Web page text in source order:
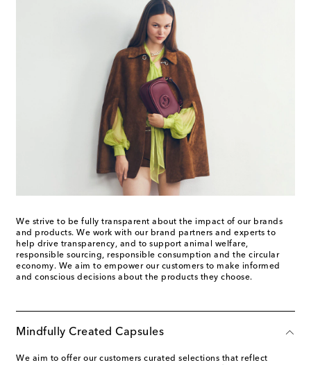
We strive to be fully transparent about the impact of our brands
and products. We work with our brand partners and experts to
help drive transparency, and to support animal welfare,
responsible sourcing, responsible consumption and the circular
economy. We aim to empower our customers to make informed
and conscious decisions about the products they choose.
Mindfully Created Capsules
We aim to offer our customers curated selections that reflect